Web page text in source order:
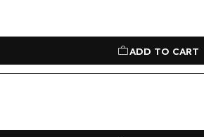
ADD TO CART